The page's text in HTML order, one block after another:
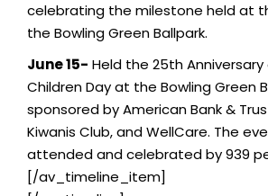
celebrating the milestone held at
the Bowling Green Ballpark.
June 15- Held the 25th
Children Day at the Bowling Green
sponsored by American Bank &
Kiwanis Club, and WellCare. The
attended and celebrated by 939
[/av_timeline_item]